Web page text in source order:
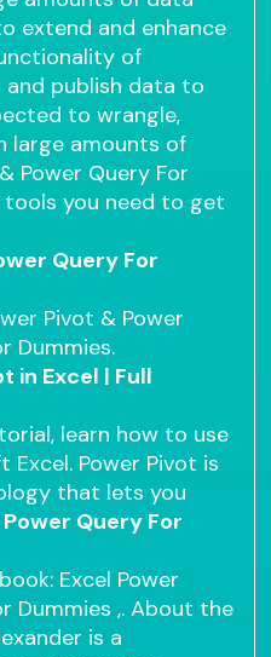
extend and enhance
of
publish data to
to wrangle,
large amounts of
Power Query For
tools you need to get
Query For
Pivot & Power
Dummies.
in Excel | Full
learn how to use
Excel. Power Pivot is
that lets you
Query For
Excel Power
Dummies ,. About the
is a